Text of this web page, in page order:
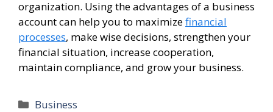
organization. Using the advantages of a business
account can help you to maximizefinancial
processes, make wise decisions, strengthen your
financial situation, increase cooperation,
maintain compliance, and grow your business.
Categories
Business